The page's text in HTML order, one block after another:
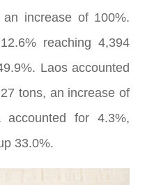
increase of 100%.
reaching 4,394
Laos accounted
tons, an increase of
accounted for 4.3%,
33.0%.